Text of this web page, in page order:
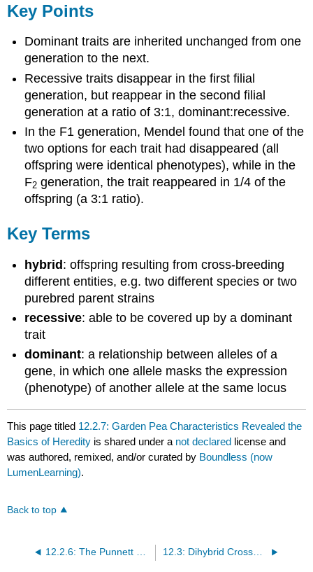
Key Points
Dominant traits are inherited unchanged from one
generation to the next.
Recessive traits disappear in the first filial
generation, but reappear in the second filial
generation at a ratio of 3:1, dominant:recessive.
In the F1 generation, Mendel found that one of the
two options for each trait had disappeared (all
offspring were identical phenotypes), while in the
F2 generation, the trait reappeared in 1/4 of the
offspring (a 3:1 ratio).
Key Terms
hybrid: offspring resulting from cross-breeding
different entities, e.g. two different species or two
purebred parent strains
recessive: able to be covered up by a dominant
trait
dominant: a relationship between alleles of a
gene, in which one allele masks the expression
(phenotype) of another allele at the same locus
This page titled 12.2.7: Garden Pea Characteristics Revealed the
Basics of Heredity is shared under a not declared license and
was authored, remixed, and/or curated by Boundless (now
LumenLearning).
Back to top
12.3: Dihybrid Crosses and Mendel’s Law of Independent Assortment